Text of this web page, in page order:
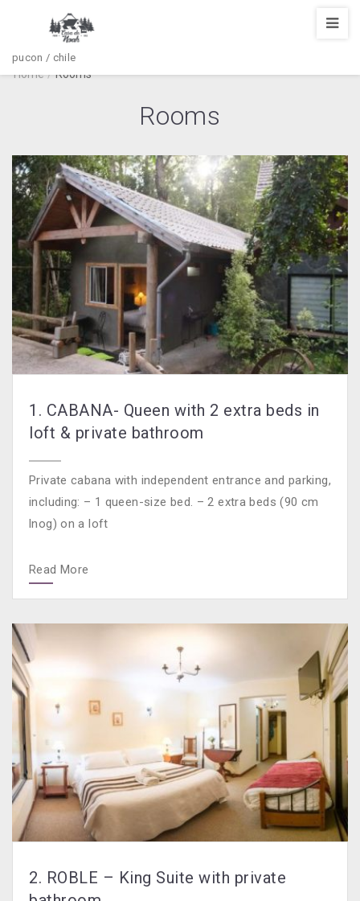
pucon / chile
Home / Rooms
Rooms
1. CABANA- Queen with 2 extra beds in
loft & private bathroom
Private cabana with independent entrance and parking,
including: – 1 queen-size bed. – 2 extra beds (90 cm
lnog) on a loft
Read More
2. ROBLE – King Suite with private